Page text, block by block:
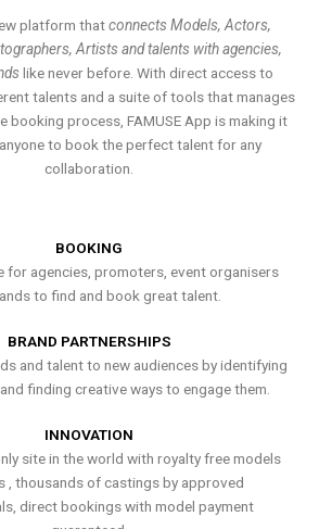
platform thatconnects Models, Actors,
Artists and talents with agencies,
like never before. With direct access to
talents and a suite of tools that manages
booking process, FAMUSE App is making it
to book the perfect talent for any
collaboration.
BOOKING
for agencies, promoters, event organisers
to find and book great talent.
BRAND PARTNERSHIPS
and talent to new audiences by identifying
finding creative ways to engage them.
INNOVATION
site in the world with royalty free models
, thousands of castings by approved
direct bookings with model payment